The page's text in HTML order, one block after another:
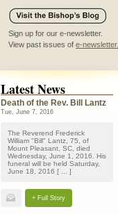
Sign up for our e-newsletter.
View past issues of e-newsletter.
Latest News
Death of the Rev. Bill Lantz
Tue, June 7, 2016
The Reverend Frederick
William "Bill" Lantz, 75, of
Mount Pleasant, SC, died
Wednesday, June 1, 2016. His
funeral will be held Saturday,
June 18, 2016 [ ... ]
+ Full Story